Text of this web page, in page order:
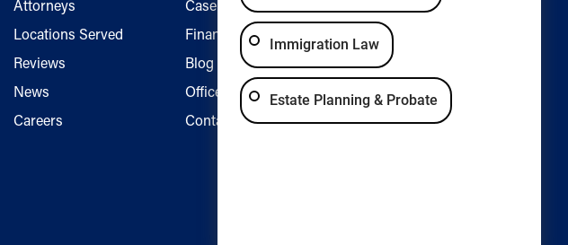
Attorneys
Locations Served
Reviews
News
Careers
Case Results
Financing
Blog
Office Locations
Contact Us
Privacy Policy
Accessibility
Immigration Law
Estate Planning & Probate